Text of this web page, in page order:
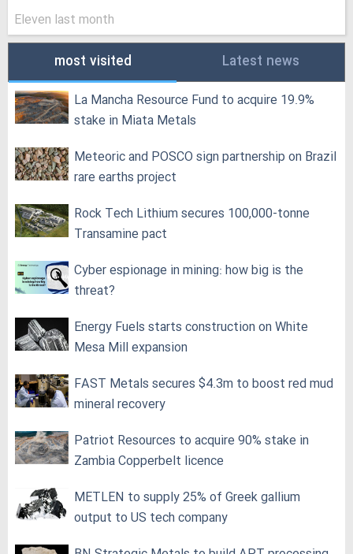
Eleven last month
most visited Latest news
La Mancha Resource Fund to acquire 19.9%
stake in Miata Metals
Meteoric and POSCO sign partnership on Brazil
rare earths project
Rock Tech Lithium secures 100,000‑tonne
Transamine pact
Cyber espionage in mining: how big is the
threat?
Energy Fuels starts construction on White
Mesa Mill expansion
FAST Metals secures $4.3m to boost red mud
mineral recovery
Patriot Resources to acquire 90% stake in
Zambia Copperbelt licence
METLEN to supply 25% of Greek gallium
output to US tech company